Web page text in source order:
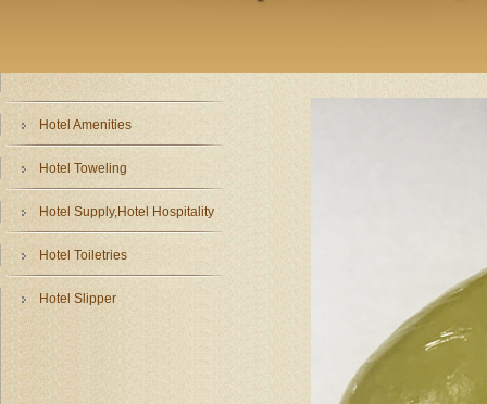
Hotel Amenities
Hotel Toweling
Hotel Supply,Hotel Hospitality
Hotel Toiletries
Hotel Slipper